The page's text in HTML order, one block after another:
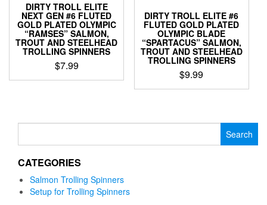
the
product
page
the
product
page
DIRTY TROLL ELITE
NEXT GEN #6 FLUTED
GOLD PLATED OLYMPIC
“RAMSES” SALMON,
TROUT AND STEELHEAD
TROLLING SPINNERS
$7.99
This
The
may
be
chosen
DIRTY TROLL ELITE #6
FLUTED GOLD PLATED
OLYMPIC BLADE
“SPARTACUS” SALMON,
TROUT AND STEELHEAD
TROLLING SPINNERS
$9.99
This
multiple
CATEGORIES
Salmon Trolling Spinners
Setup for Trolling Spinners